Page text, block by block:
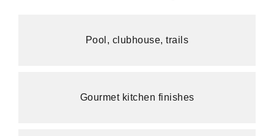
Pool, clubhouse, trails
Gourmet kitchen finishes